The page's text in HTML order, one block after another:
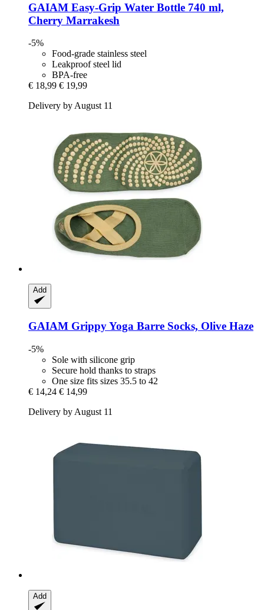
GAIAM Easy-​Grip Water Bottle 740 ml,
Cherry Marrakesh
-5%
Food-grade stainless steel
Leakproof steel lid
BPA-free
€ 18,99 € 19,99
Delivery by August 11
Add
GAIAM Grippy Yoga Barre Socks, Olive Haze
-5%
Sole with silicone grip
Secure hold thanks to straps
One size fits sizes 35.5 to 42
€ 14,24 € 14,99
Delivery by August 11
Add